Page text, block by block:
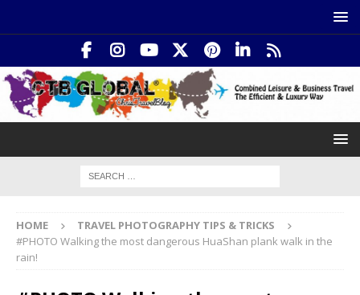
HOME
TRAVEL PHOTOGRAPHY TIPS & TRICKS
#PHOTO Walking the most dangerous HuaShan plank walk in the
rain!